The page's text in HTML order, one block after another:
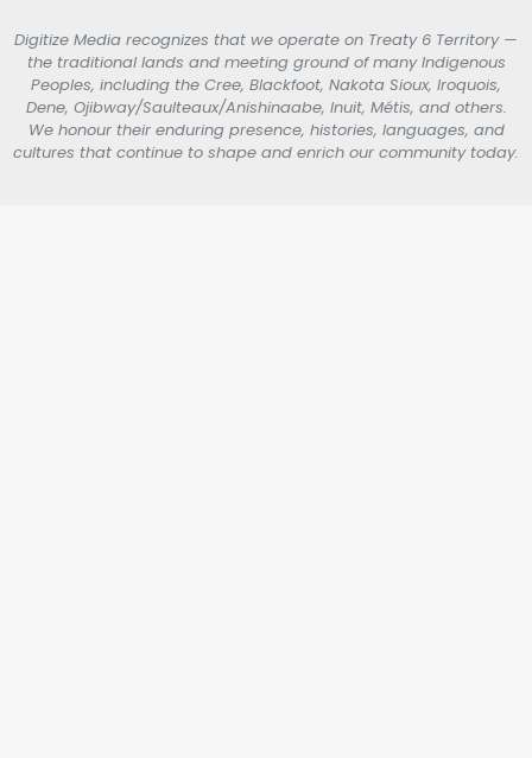
Digitize Media recognizes that we operate on Treaty 6 Territory —
the traditional lands and meeting ground of many Indigenous
Peoples, including the Cree, Blackfoot, Nakota Sioux, Iroquois,
Dene, Ojibway/Saulteaux/Anishinaabe, Inuit, Métis, and others.
We honour their enduring presence, histories, languages, and
cultures that continue to shape and enrich our community today.